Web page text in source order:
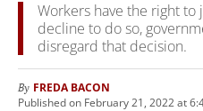
Workers have the right to
decline to do so,
disregard that decision.
By FREDA BACON
Published on February 21, 2022 at